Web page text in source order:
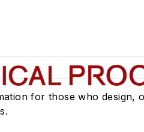
for those who design,